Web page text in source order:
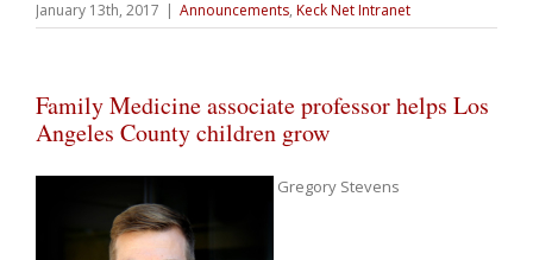
January 13th, 2017 | Announcements, Keck Net Intranet
Family Medicine associate professor helps Los
Angeles County children grow
Gregory Stevens